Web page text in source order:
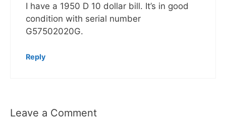
I have a 1950 D 10 dollar bill. It’s in good
condition with serial number
G57502020G.
Reply
Leave a Comment